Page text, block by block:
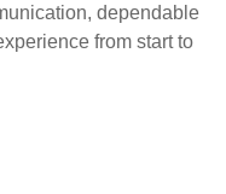
dependable
from start to